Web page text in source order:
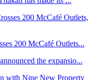
200 McCafé Outlets...
the expansio...